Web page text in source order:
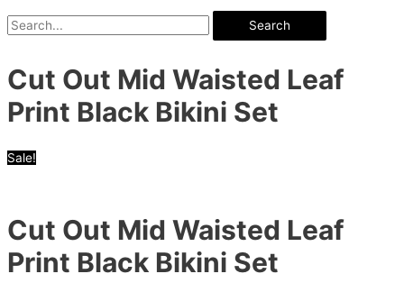
Search
Cut Out Mid Waisted Leaf
Print Black Bikini Set
Sale!
Cut Out Mid Waisted Leaf
Print Black Bikini Set